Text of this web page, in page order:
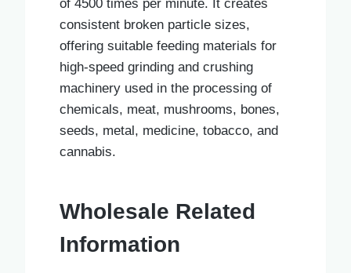
of 4500 times per minute. It creates
consistent broken particle sizes,
offering suitable feeding materials for
high-speed grinding and crushing
machinery used in the processing of
chemicals, meat, mushrooms, bones,
seeds, metal, medicine, tobacco, and
cannabis.
Wholesale Related
Information